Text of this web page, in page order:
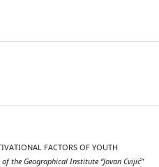
FACTORS OF YOUTH
of the Geographical Institute “Jovan Cvijić”